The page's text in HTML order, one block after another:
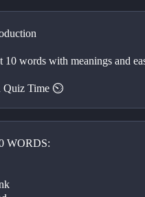
Quiz Time ⏲️
WORDS: